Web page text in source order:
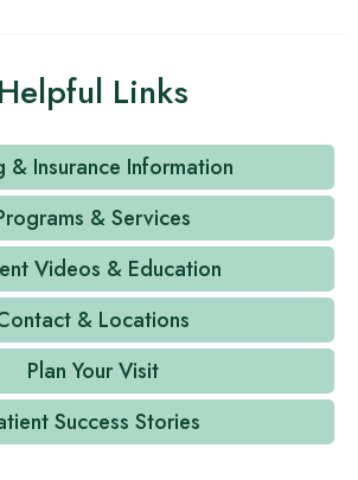
Helpful Links
& Insurance Information
& Services
Videos & Education
& Locations
Plan Your Visit
Success Stories